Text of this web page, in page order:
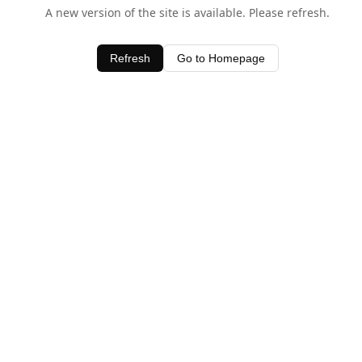
A new version of the site is available. Please refresh.
Refresh Go to Homepage